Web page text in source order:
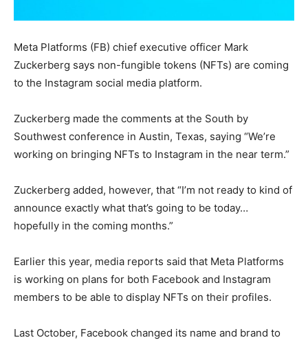
Meta Platforms (FB) chief executive officer Mark
Zuckerberg says non-fungible tokens (NFTs) are coming
to the Instagram social media platform.
Zuckerberg made the comments at the South by
Southwest conference in Austin, Texas, saying “We’re
working on bringing NFTs to Instagram in the near term.”
Zuckerberg added, however, that “I’m not ready to kind of
announce exactly what that’s going to be today…
hopefully in the coming months.”
Earlier this year, media reports said that Meta Platforms
is working on plans for both Facebook and Instagram
members to be able to display NFTs on their profiles.
Last October, Facebook changed its name and brand to